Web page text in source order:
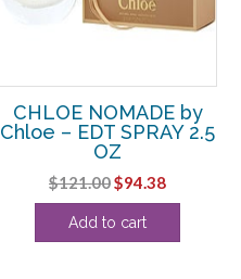
CHLOE NOMADE by
Chloe – EDT SPRAY 2.5
OZ
$121.00Original
price
was:
$94.38Current
price
Add to cart